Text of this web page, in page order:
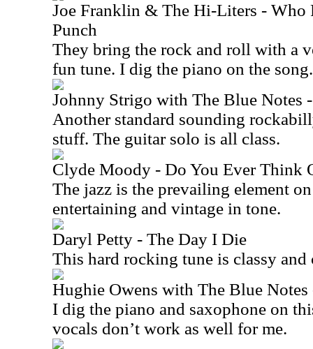
Joe Franklin & The Hi-Liters - Who
Punch
They bring the rock and roll with a
fun tune. I dig the piano on the song.
Johnny Strigo with The Blue Notes
Another standard sounding
stuff. The guitar solo is all class.
Clyde Moody - Do You Ever Think
The jazz is the prevailing element
entertaining and vintage in tone.
Daryl Petty - The Day I Die
This hard rocking tune is classy and
Hughie Owens with The Blue
I dig the piano and saxophone on
vocals don’t work as well for me.